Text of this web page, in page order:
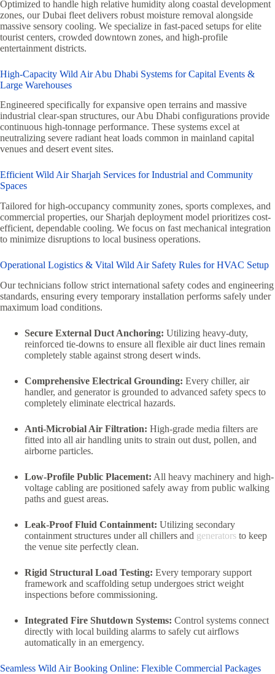
Optimized to handle high relative humidity along coastal development
zones, our Dubai fleet delivers robust moisture removal alongside
massive sensory cooling. We specialize in fast-paced setups for elite
tourist centers, crowded downtown zones, and high-profile
entertainment districts.
High-Capacity Wild Air Abu Dhabi Systems for Capital Events &
Large Warehouses
Engineered specifically for expansive open terrains and massive
industrial clear-span structures, our Abu Dhabi configurations provide
continuous high-tonnage performance. These systems excel at
neutralizing severe radiant heat loads common in mainland capital
venues and desert event sites.
Efficient Wild Air Sharjah Services for Industrial and Community
Spaces
Tailored for high-occupancy community zones, sports complexes, and
commercial properties, our Sharjah deployment model prioritizes cost-
efficient, dependable cooling. We focus on fast mechanical integration
to minimize disruptions to local business operations.
Operational Logistics & Vital Wild Air Safety Rules for HVAC Setup
Our technicians follow strict international safety codes and engineering
standards, ensuring every temporary installation performs safely under
maximum load conditions.
Secure External Duct Anchoring: Utilizing heavy-duty,
reinforced tie-downs to ensure all flexible air duct lines remain
completely stable against strong desert winds.
Comprehensive Electrical Grounding: Every chiller, air
handler, and generator is grounded to advanced safety specs to
completely eliminate electrical hazards.
Anti-Microbial Air Filtration: High-grade media filters are
fitted into all air handling units to strain out dust, pollen, and
airborne particles.
Low-Profile Public Placement: All heavy machinery and high-
voltage cabling are positioned safely away from public walking
paths and guest areas.
Leak-Proof Fluid Containment: Utilizing secondary
containment structures under all chillers and generators to keep
the venue site perfectly clean.
Rigid Structural Load Testing: Every temporary support
framework and scaffolding setup undergoes strict weight
inspections before commissioning.
Integrated Fire Shutdown Systems: Control systems connect
directly with local building alarms to safely cut airflows
automatically in an emergency.
Seamless Wild Air Booking Online: Flexible Commercial Packages